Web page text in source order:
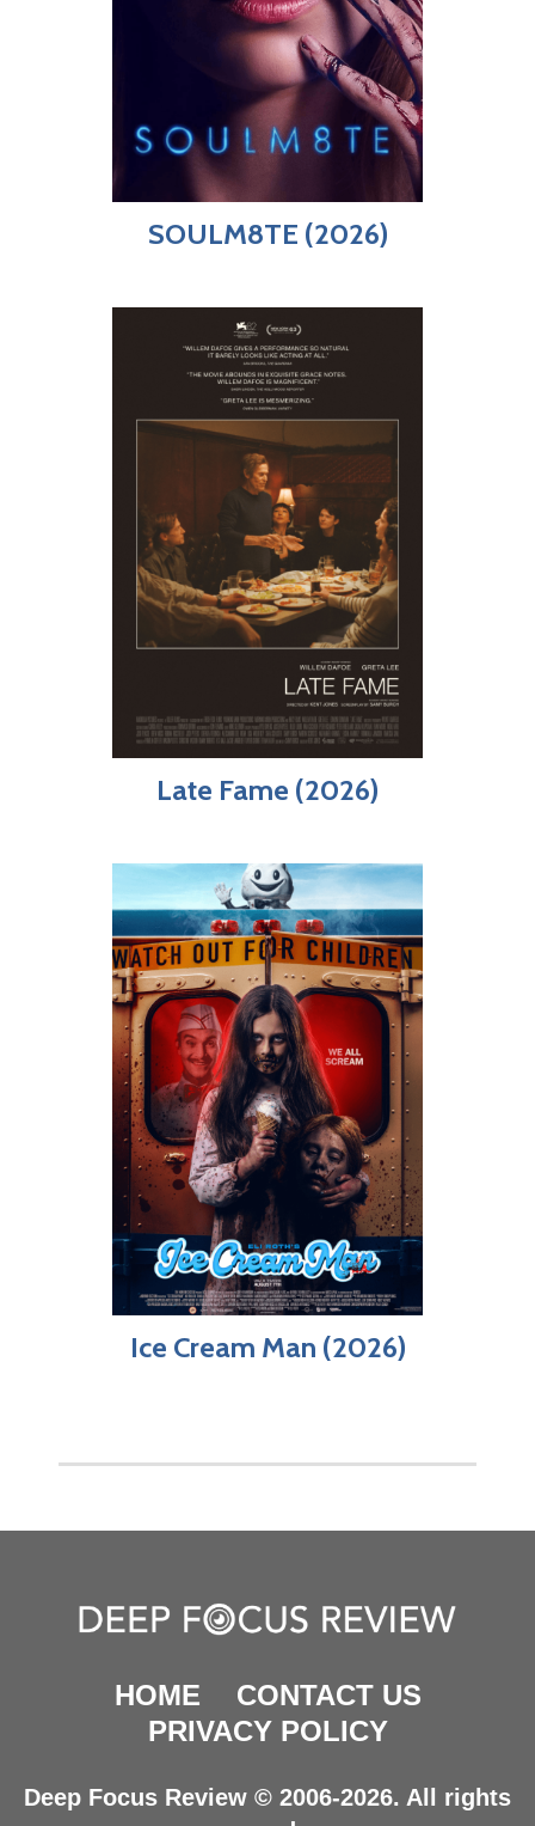
SOULM8TE (2026)
Late Fame (2026)
Ice Cream Man (2026)
HOME
CONTACT US
PRIVACY POLICY
Deep Focus Review © 2006-2026. All rights